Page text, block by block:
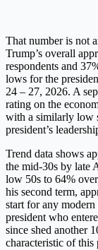
That number is not
Trump’s overall
respondents and
lows for the
24 – 27, 2026. A
rating on the
with a similarly low
president’s
Trend data shows
the mid-30s by late
low 50s to 64%
his second term,
start for any
president who
since shed another
characteristic of this